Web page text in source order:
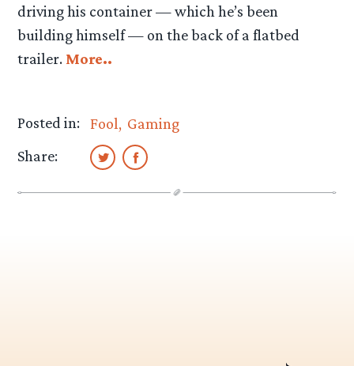
driving his container — which he’s been
building himself — on the back of a flatbed
trailer. More..
Posted in: Fool
Gaming
Share: